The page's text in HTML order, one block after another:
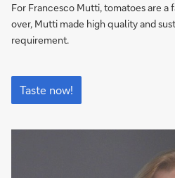
For Francesco Mutti, tomatoes are a
over, Mutti made high quality and
requirement.
Taste
now!
Taste now!